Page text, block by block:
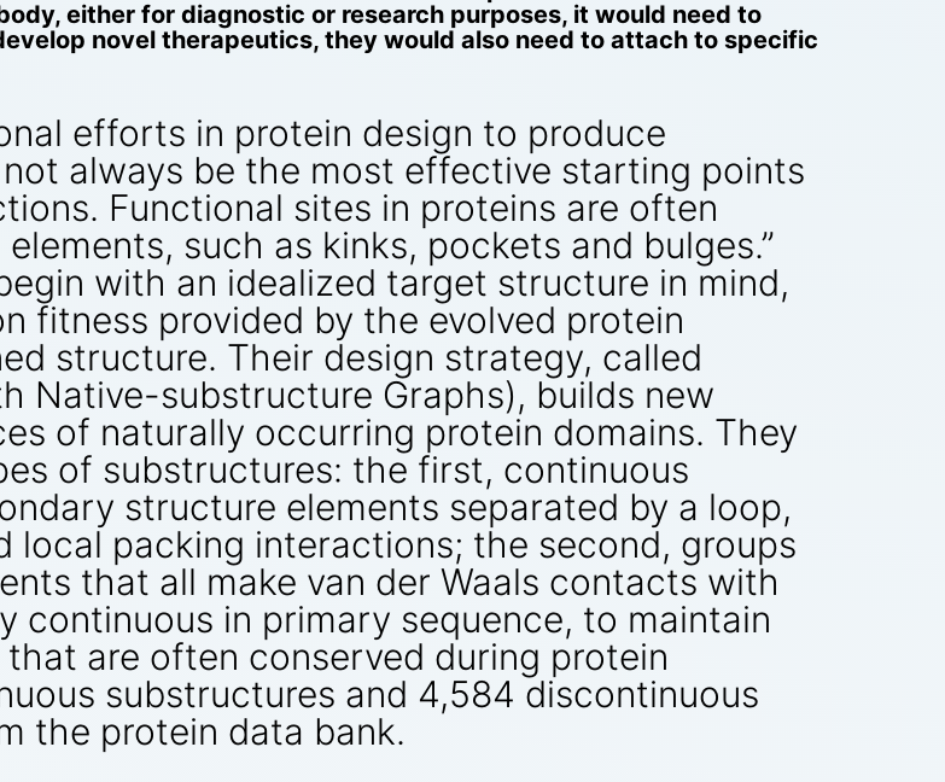
either for diagnostic or research purposes, it would need to
novel therapeutics, they would also need to attach to specific
efforts in protein design to produce
always be the most effective starting points
Functional sites in proteins are often
such as kinks, pockets and bulges.”
with an idealized target structure in mind,
fitness provided by the evolved protein
structure. Their design strategy, called
Native-substructure Graphs), builds new
of naturally occurring protein domains. They
of substructures: the first, continuous
structure elements separated by a loop,
local packing interactions; the second, groups
that all make van der Waals contacts with
continuous in primary sequence, to maintain
are often conserved during protein
substructures and 4,584 discontinuous
the protein data bank.